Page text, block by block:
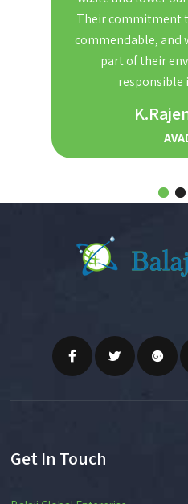
Their commitment
commendable, and
part of their
responsible
Get In Touch